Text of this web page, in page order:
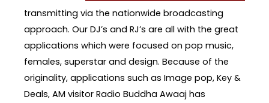
transmitting via the nationwide broadcasting
approach. Our DJ’s and RJ’s are all with the great
applications which were focused on pop music,
females, superstar and design. Because of the
originality, applications such as Image pop, Key &
Deals, AM visitor Radio Buddha Awaaj has